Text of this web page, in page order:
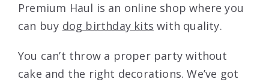
Premium Haul is an online shop where you
can buy dog birthday kits with quality.
You can’t throw a proper party without
cake and the right decorations. We’ve got